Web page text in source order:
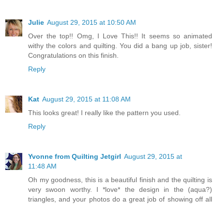
Julie August 29, 2015 at 10:50 AM
Over the top!! Omg, I Love This!! It seems so animated
withy the colors and quilting. You did a bang up job, sister!
Congratulations on this finish.
Reply
Kat August 29, 2015 at 11:08 AM
This looks great! I really like the pattern you used.
Reply
Yvonne from Quilting Jetgirl August 29, 2015 at
11:48 AM
Oh my goodness, this is a beautiful finish and the quilting is
very swoon worthy. I *love* the design in the (aqua?)
triangles, and your photos do a great job of showing off all